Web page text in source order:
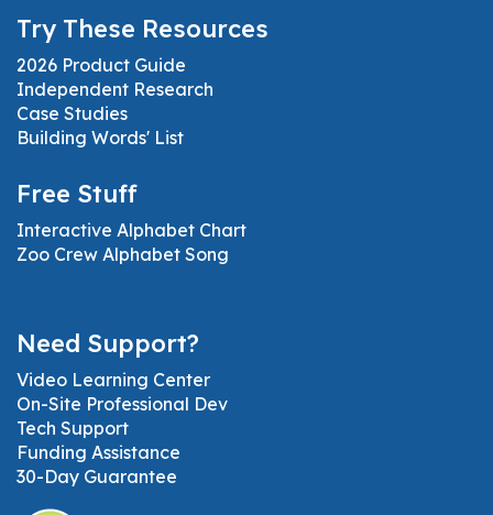
Try These Resources
2026 Product Guide
Independent Research
Case Studies
Building Words' List
Free Stuff
Interactive Alphabet Chart
Zoo Crew Alphabet Song
Need Support?
Video Learning Center
On-Site Professional Dev
Tech Support
Funding Assistance
30-Day Guarantee